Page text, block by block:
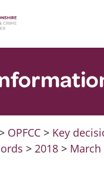
> OPFCC> Key
> 2018> March